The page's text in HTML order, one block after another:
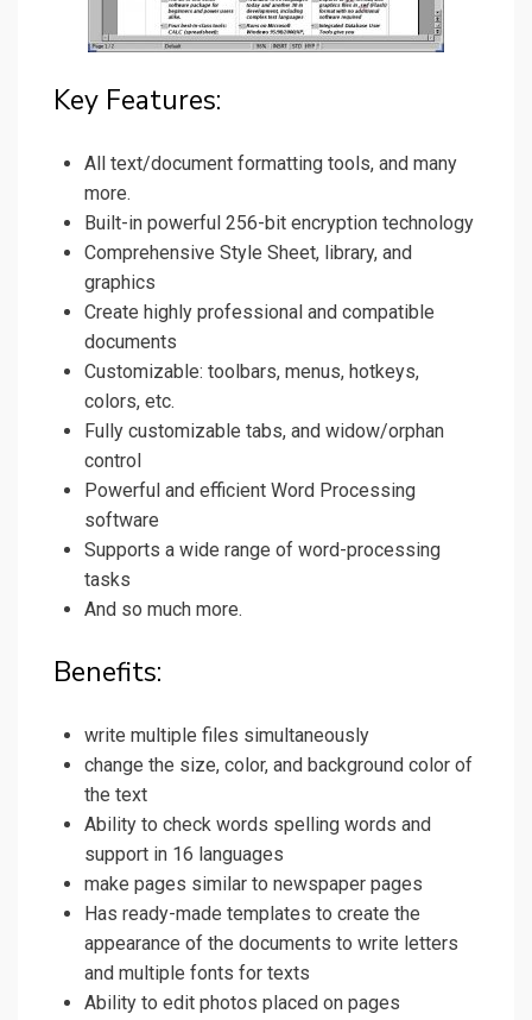
Key Features:
All text/document formatting tools, and many
more.
Built-in powerful 256-bit encryption technology
Comprehensive Style Sheet, library, and
graphics
Create highly professional and compatible
documents
Customizable: toolbars, menus, hotkeys,
colors, etc.
Fully customizable tabs, and widow/orphan
control
Powerful and efficient Word Processing
software
Supports a wide range of word-processing
tasks
And so much more.
Benefits:
write multiple files simultaneously
change the size, color, and background color of
the text
Ability to check words spelling words and
support in 16 languages
make pages similar to newspaper pages
Has ready-made templates to create the
appearance of the documents to write letters
and multiple fonts for texts
Ability to edit photos placed on pages